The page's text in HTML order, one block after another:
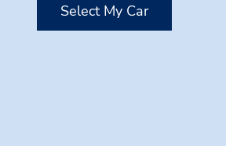
Select My Car